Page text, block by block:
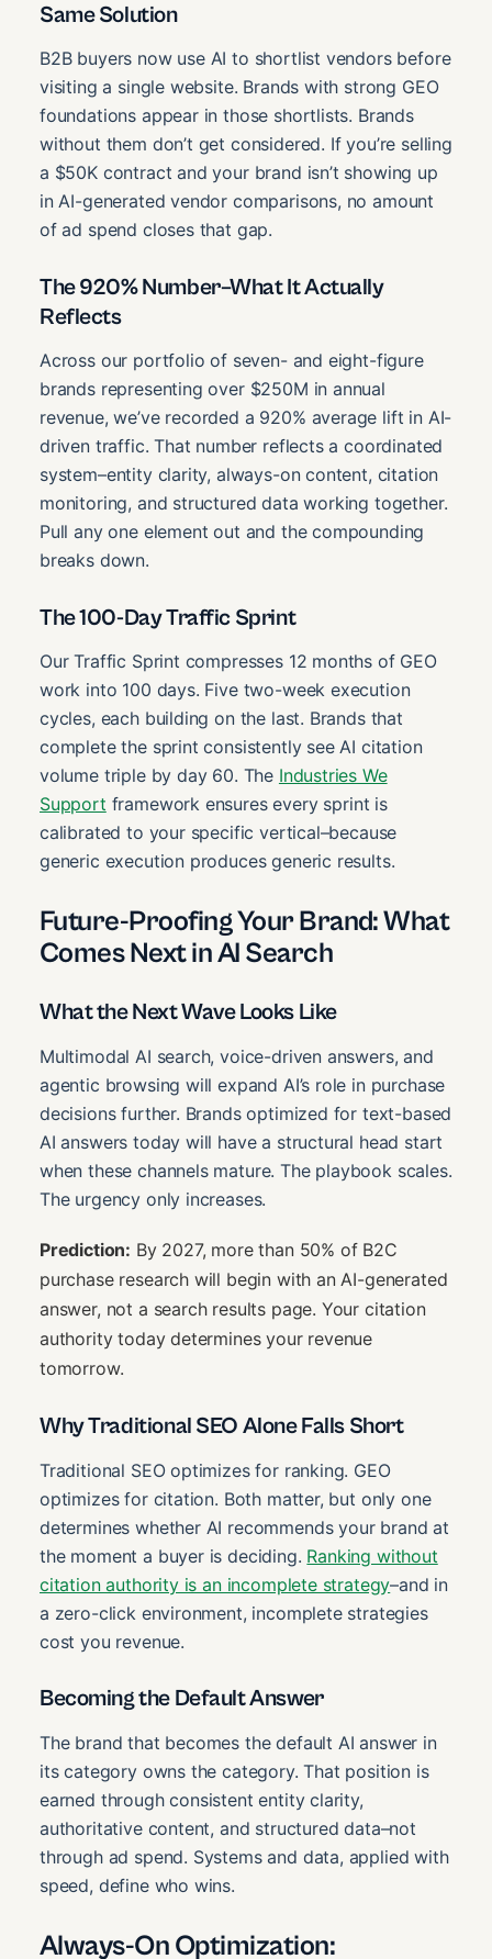
Same Solution
B2B buyers now use AI to shortlist vendors before
visiting a single website. Brands with strong GEO
foundations appear in those shortlists. Brands
without them don’t get considered. If you’re selling
a $50K contract and your brand isn’t showing up
in AI-generated vendor comparisons, no amount
of ad spend closes that gap.
The 920% Number–What It Actually
Reflects
Across our portfolio of seven- and eight-figure
brands representing over $250M in annual
revenue, we’ve recorded a 920% average lift in AI-
driven traffic. That number reflects a coordinated
system–entity clarity, always-on content, citation
monitoring, and structured data working together.
Pull any one element out and the compounding
breaks down.
The 100-Day Traffic Sprint
Our Traffic Sprint compresses 12 months of GEO
work into 100 days. Five two-week execution
cycles, each building on the last. Brands that
complete the sprint consistently see AI citation
volume triple by day 60. The Industries We
Support framework ensures every sprint is
calibrated to your specific vertical–because
generic execution produces generic results.
Future-Proofing Your Brand: What
Comes Next in AI Search
What the Next Wave Looks Like
Multimodal AI search, voice-driven answers, and
agentic browsing will expand AI’s role in purchase
decisions further. Brands optimized for text-based
AI answers today will have a structural head start
when these channels mature. The playbook scales.
The urgency only increases.
Prediction: By 2027, more than 50% of B2C
purchase research will begin with an AI-generated
answer, not a search results page. Your citation
authority today determines your revenue
tomorrow.
Why Traditional SEO Alone Falls Short
Traditional SEO optimizes for ranking. GEO
optimizes for citation. Both matter, but only one
determines whether AI recommends your brand at
the moment a buyer is deciding. Ranking without
citation authority is an incomplete strategy–and in
a zero-click environment, incomplete strategies
cost you revenue.
Becoming the Default Answer
The brand that becomes the default AI answer in
its category owns the category. That position is
earned through consistent entity clarity,
authoritative content, and structured data–not
through ad spend. Systems and data, applied with
speed, define who wins.
Always-On Optimization: